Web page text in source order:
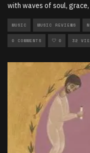
with waves of soul,
MUSIC MUSIC REVIEWS
0 COMMENTS 0 32